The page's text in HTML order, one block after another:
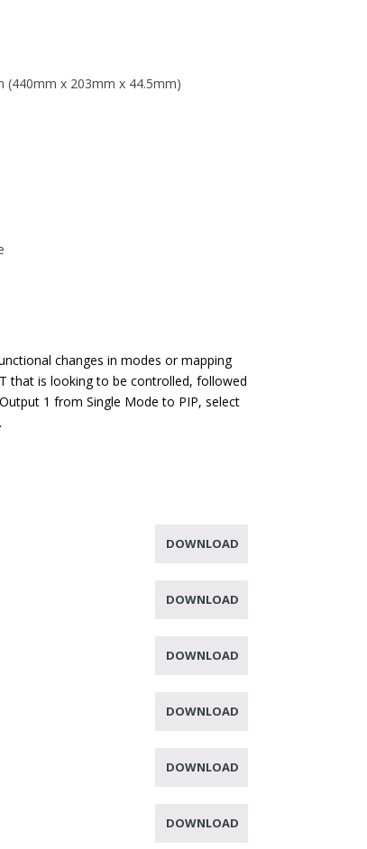
(440mm x 203mm x 44.5mm)
changes in modes or mapping
that is looking to be controlled, followed
1 from Single Mode to PIP, select
DOWNLOAD
DOWNLOAD
DOWNLOAD
DOWNLOAD
DOWNLOAD
DOWNLOAD